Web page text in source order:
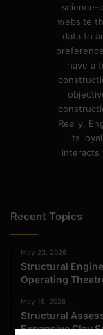
science-
website
data to
have a
Really,
its
interacts
Recent Topics
May 23, 2026
Structural
Operating
May 16, 2026
Structural
Expansive Clay